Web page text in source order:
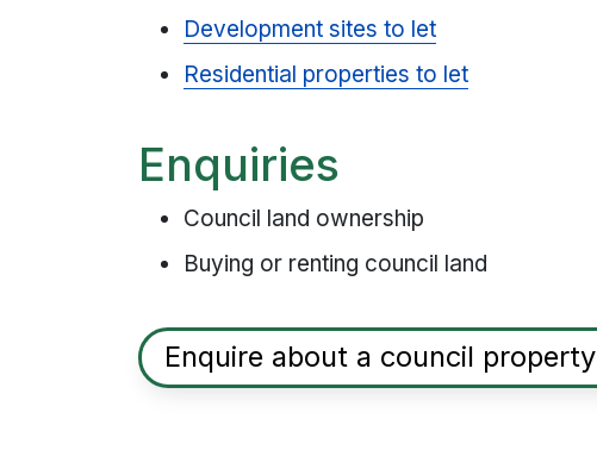
Development sites to let
Residential properties to let
Enquiries
Council land ownership
Buying or renting council land
Enquire about a council property